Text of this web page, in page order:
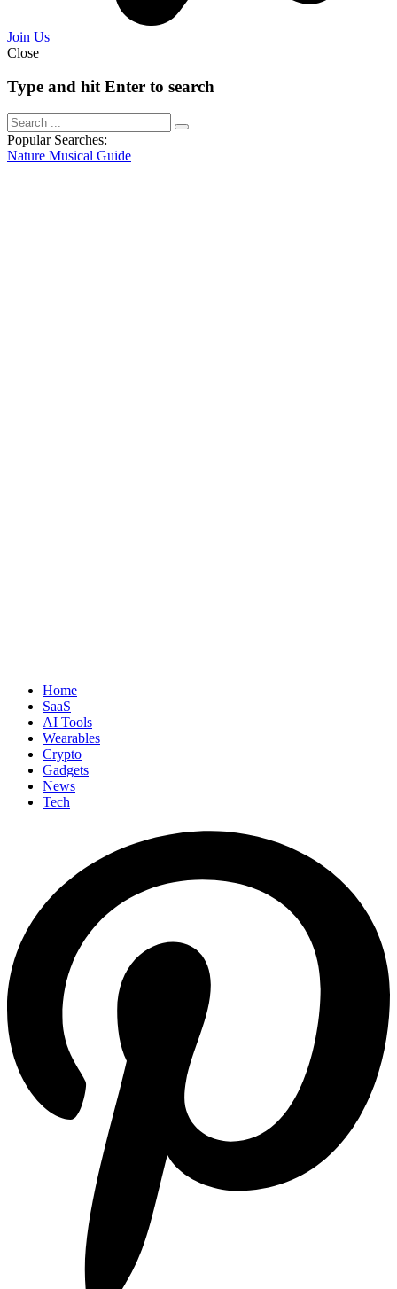
Join Us
Close
Type and hit Enter to search
Popular Searches:
Nature Musical Guide
Home
SaaS
AI Tools
Wearables
Crypto
Gadgets
News
Tech